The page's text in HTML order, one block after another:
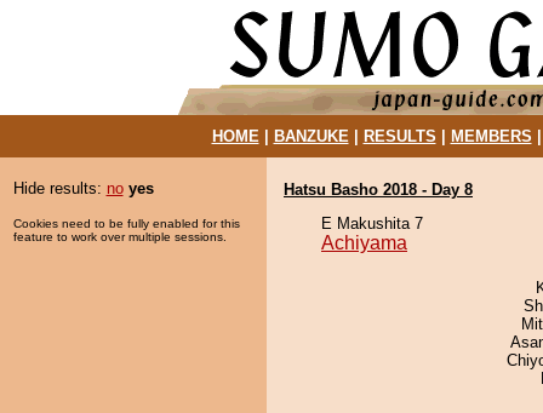
HOME| BANZUKE| RESULTS MEMBERS
Hide results: no yes
Cookies need to be fully enabled for this
feature to work over multiple sessions.
Hatsu Basho 2018 - Day 8
E Makushita 7
Achiyama